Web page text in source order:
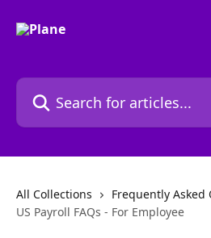
Search for articles...
All Collections
Frequently Asked
US Payroll FAQs - For Employee